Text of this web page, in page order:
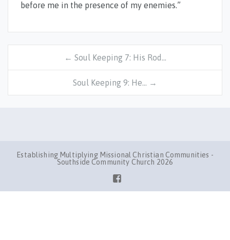
before me in the presence of my enemies.”
← Soul Keeping 7: His Rod…
Soul Keeping 9: He… →
Establishing Multiplying Missional Christian Communities -
Southside Community Church 2026
Facebook